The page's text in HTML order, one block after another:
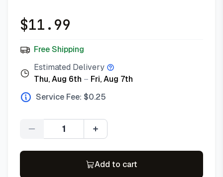
$11.99
Free Shipping
Estimated Delivery
Thu, Aug 6th – Fri, Aug 7th
Service Fee: $0.25
Quantity
Add to cart